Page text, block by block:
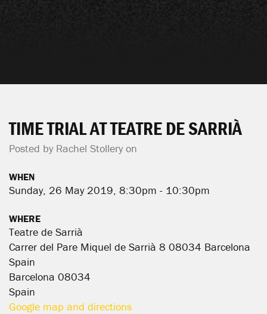
TIME TRIAL AT TEATRE DE SARRIÀ
Posted by Rachel Stollery on
WHEN
Sunday, 26 May 2019, 8:30pm - 10:30pm
WHERE
Teatre de Sarrià
Carrer del Pare Miquel de Sarrià 8 08034 Barcelona
Spain
Barcelona 08034
Spain
Google map and directions